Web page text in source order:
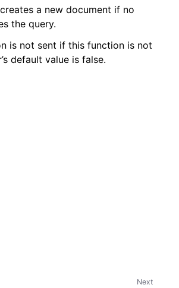
a new document if no
the query.
is not sent if this function is not
default value is false.
Next